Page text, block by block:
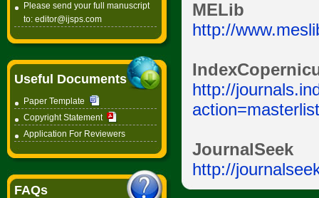
Please send your full manuscript
to: editor@ijsps.com
Useful Documents
Paper Template
Copyright Statement
Application For Reviewers
FAQs
MELib
http://
http://
JournalSeek
http://